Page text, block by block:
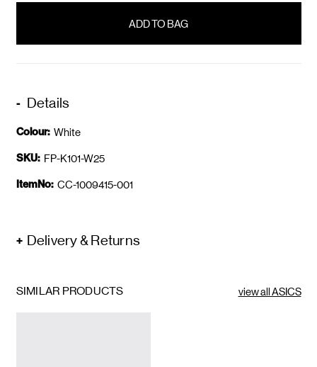
Details
Colour: White
SKU: FP-K101-W25
ItemNo: CC-1009415-001
Delivery & Returns
SIMILAR PRODUCTS view all ASICS